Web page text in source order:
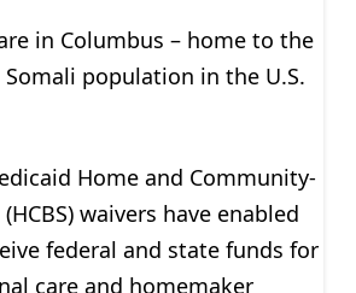
in Columbus – home to the
population in the U.S.
Home and Community-
waivers have enabled
federal and state funds for
care and homemaker